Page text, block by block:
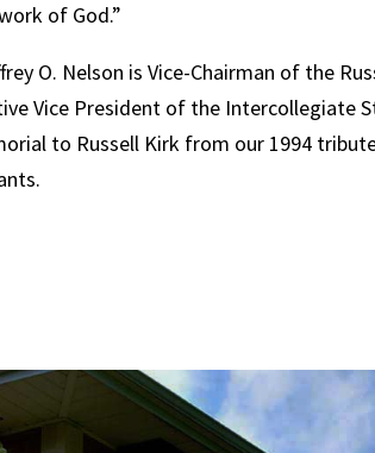
of God.”
O. Nelson is Vice-Chairman of the
Vice President of the Intercollegiate
to Russell Kirk from our 1994